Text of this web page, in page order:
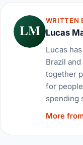
LM
WRITTEN
Lucas
Lucas
Brazil
together
for
spending
More